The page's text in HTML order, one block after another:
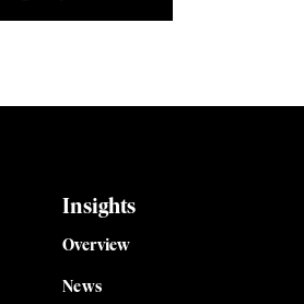
Insights
Overview
News